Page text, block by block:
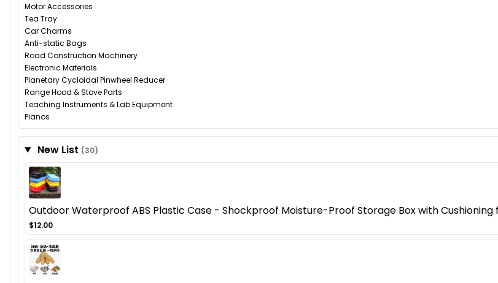
Motor Accessories
Tea Tray
Car Charms
Anti-static Bags
Road Construction Machinery
Electronic Materials
Planetary Cycloidal Pinwheel Reducer
Range Hood & Stove Parts
Teaching Instruments & Lab Equipment
Pianos
New List (30)
Outdoor Waterproof ABS Plastic Case - Shockproof Moisture-Proof Storage Box with Cushioning
$12.00